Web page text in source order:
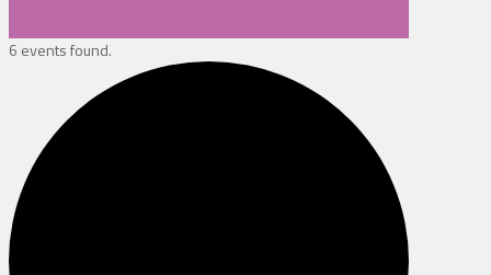
6 events found.